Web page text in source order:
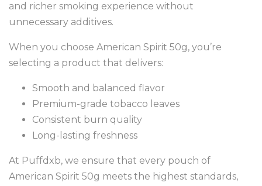
and richer smoking experience without
unnecessary additives.
When you choose American Spirit 50g, you’re
selecting a product that delivers:
Smooth and balanced flavor
Premium-grade tobacco leaves
Consistent burn quality
Long-lasting freshness
At Puffdxb, we ensure that every pouch of
American Spirit 50g meets the highest standards,